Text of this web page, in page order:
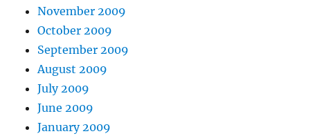
November 2009
October 2009
September 2009
August 2009
July 2009
June 2009
January 2009